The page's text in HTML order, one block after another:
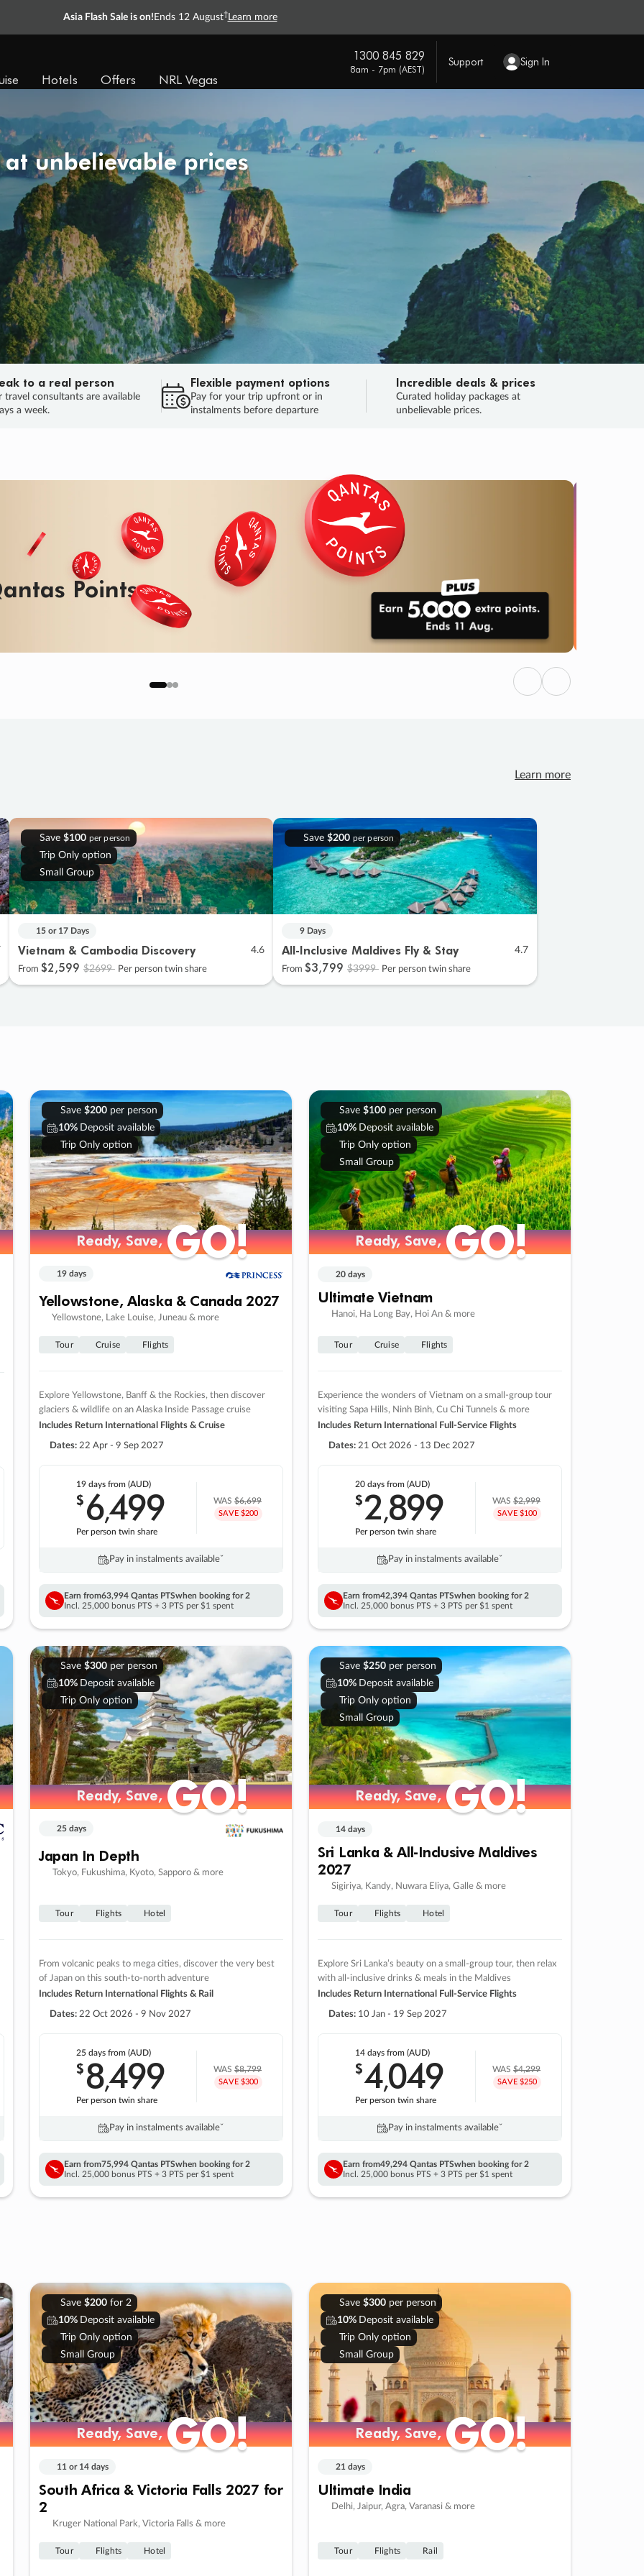
Asia Flash Sale is on! Ends 12 August† Learn more
Hotels Offers NRL Vegas
1300 845 829
8am - 7pm (AEST)
Support Sign In
unbelievable prices
to a real person
travel consultants are available
a week.
Flexible payment options
Pay for your trip upfront or in
instalments before departure
Incredible deals & prices
Curated holiday packages at
unbelievable prices.
SALEENDS 05
DAYS
: 04
HOURS
: 58 : 05
SECS
HURRY, FINAL DAYS
Previous
Next
Learn more
Save $100 per person
Trip Only option
Small Group
15 or 17 Days
Vietnam & Cambodia Discovery 4.6
From $2,599 $2699 Per person twin share
Save $200 per person
9 Days
All-Inclusive Maldives Fly & Stay 4.7
From $3,799 $3999 Per person twin share
Save $200per person
10% Deposit available
Trip Only option
Ready, Save,GO!
Ready, Save,GO!
19 days
Yellowstone, Alaska & Canada 2027
Yellowstone, Lake Louise, Juneau & more
Tour Cruise Flights
Explore Yellowstone, Banff & the Rockies, then discover
glaciers & wildlife on an Alaska Inside Passage cruise
Includes Return International Flights & Cruise
Dates: 22 Apr - 9 Sep 2027
19 days from (AUD)
$6,499
Per person twin share
WAS$6,699
SAVE $200
Pay in instalments availableˇ
Earn from63,994 Qantas PTSwhen booking for 2
Incl. 25,000 bonus PTS + 3 PTS per $1 spent
Save $100per person
10% Deposit available
Trip Only option
Small Group
Ready, Save,GO!
Ready, Save,GO!
20 days
Ultimate Vietnam
Hanoi, Ha Long Bay, Hoi An & more
Tour Cruise Flights
Experience the wonders of Vietnam on a small-group tour
visiting Sapa Hills, Ninh Binh, Cu Chi Tunnels & more
Includes Return International Full-Service Flights
Dates: 21 Oct 2026 - 13 Dec 2027
20 days from (AUD)
$2,899
Per person twin share
WAS$2,999
SAVE $100
Pay in instalments availableˇ
Earn from42,394 Qantas PTSwhen booking for 2
Incl. 25,000 bonus PTS + 3 PTS per $1 spent
Save $300per person
10% Deposit available
Trip Only option
Ready, Save,GO!
Ready, Save,GO!
25 days
Japan In Depth
Tokyo, Fukushima, Kyoto, Sapporo & more
Tour Flights Hotel
From volcanic peaks to mega cities, discover the very best
of Japan on this south-to-north adventure
Includes Return International Flights & Rail
Dates: 22 Oct 2026 - 9 Nov 2027
25 days from (AUD)
$8,499
Per person twin share
WAS$8,799
SAVE $300
Pay in instalments availableˇ
Earn from75,994 Qantas PTSwhen booking for 2
Incl. 25,000 bonus PTS + 3 PTS per $1 spent
Save $250per person
10% Deposit available
Trip Only option
Small Group
Ready, Save,GO!
Ready, Save,GO!
14 days
Sri Lanka & All-Inclusive Maldives
2027
Sigiriya, Kandy, Nuwara Eliya, Galle & more
Tour Flights Hotel
Explore Sri Lanka’s beauty on a small-group tour, then relax
with all-inclusive drinks & meals in the Maldives
Includes Return International Full-Service Flights
Dates: 10 Jan - 19 Sep 2027
14 days from (AUD)
$4,049
Per person twin share
WAS$4,299
SAVE $250
Pay in instalments availableˇ
Earn from49,294 Qantas PTSwhen booking for 2
Incl. 25,000 bonus PTS + 3 PTS per $1 spent
Save $200for 2
10% Deposit available
Trip Only option
Small Group
Ready, Save,GO!
Ready, Save,GO!
11 or 14 days
South Africa & Victoria Falls 2027 for
2
Kruger National Park, Victoria Falls & more
Tour Flights Hotel
Save $300per person
10% Deposit available
Trip Only option
Small Group
Ready, Save,GO!
Ready, Save,GO!
21 days
Ultimate India
Delhi, Jaipur, Agra, Varanasi & more
Tour Flights Rail